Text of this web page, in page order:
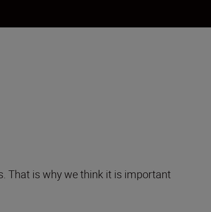
That is why we think it is important